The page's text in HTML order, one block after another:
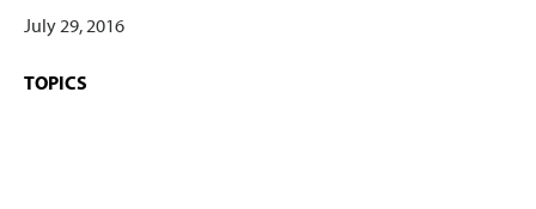
July 29, 2016
TOPICS